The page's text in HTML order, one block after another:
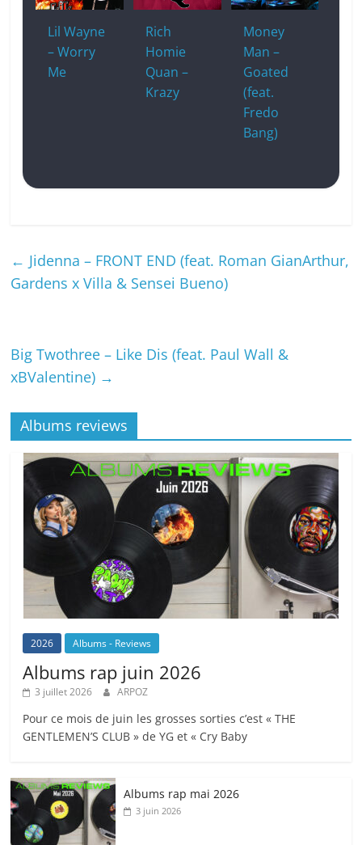
Lil Wayne
– Worry
Me
Rich
Homie
Quan –
Krazy
Money
Man –
Goated
(feat.
Fredo
Bang)
← Jidenna – FRONT END (feat. Roman GianArthur,
Gardens x Villa & Sensei Bueno)
Big Twothree – Like Dis (feat. Paul Wall &
xBValentine) →
Albums reviews
2026 Albums - Reviews
Albums rap juin 2026
3 juillet 2026 ARPOZ
Pour ce mois de juin les grosses sorties c’est « THE
GENTLEMEN’S CLUB » de YG et « Cry Baby
Albums rap mai 2026
3 juin 2026